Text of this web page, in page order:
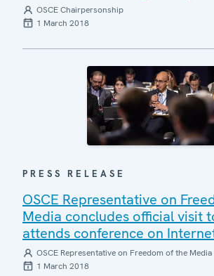
OSCE Chairpersonship
1 March 2018
PRESS RELEASE
OSCE Representative on
Media concludes official visit
attends conference on
OSCE Representative on Freedom of the Media
1 March 2018